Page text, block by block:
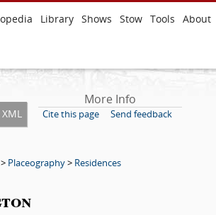
Library Shows Stow Tools About
More Info
Cite this page Send feedback
Placeography> Residences